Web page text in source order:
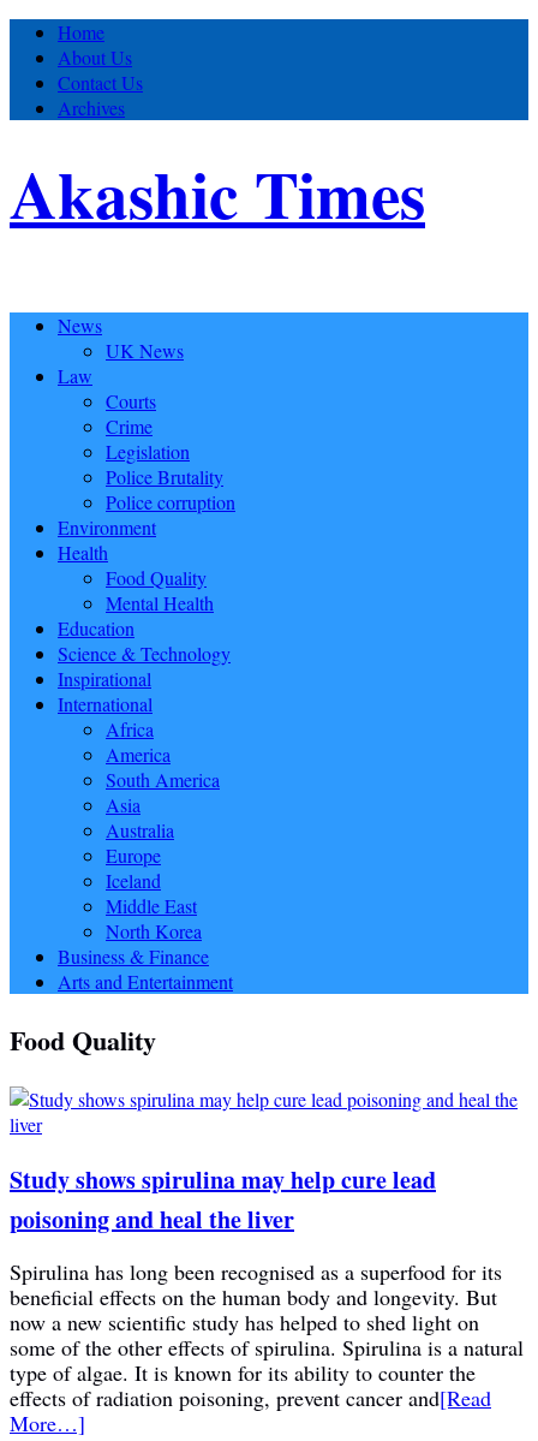
Home
About Us
Contact Us
Archives
Akashic Times
News
UK News
Law
Courts
Crime
Legislation
Police Brutality
Police corruption
Environment
Health
Food Quality
Mental Health
Education
Science & Technology
Inspirational
International
Africa
America
South America
Asia
Australia
Europe
Iceland
Middle East
North Korea
Business & Finance
Arts and Entertainment
Food Quality
Study shows spirulina may help cure lead
poisoning and heal the liver
Spirulina has long been recognised as a superfood for its
beneficial effects on the human body and longevity. But
now a new scientific study has helped to shed light on
some of the other effects of spirulina. Spirulina is a natural
type of algae. It is known for its ability to counter the
effects of radiation poisoning, prevent cancer and[Read
More…]